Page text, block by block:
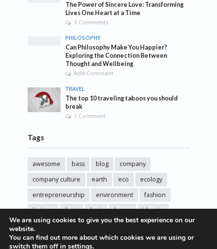
The Power of Sincere Love: Transforming
Lives One Heart at a Time
3 Comments
PHILOSOPHY
Can Philosophy Make You Happier?
Exploring the Connection Between
Thought and Wellbeing
Add Comment
TRAVEL
The top 10 traveling taboos you should
break
1 Comment
Tags
awesome bass blog
company
company culture
earth eco
ecology
entrepreneurship
environment
fashion
fashoin
food funk future
lifestyle
music
pasta post
sincere love
solar energy songs studio
We are using cookies to give you the best experience on our
website.
You can find out more about which cookies we are using or
switch them off in settings.